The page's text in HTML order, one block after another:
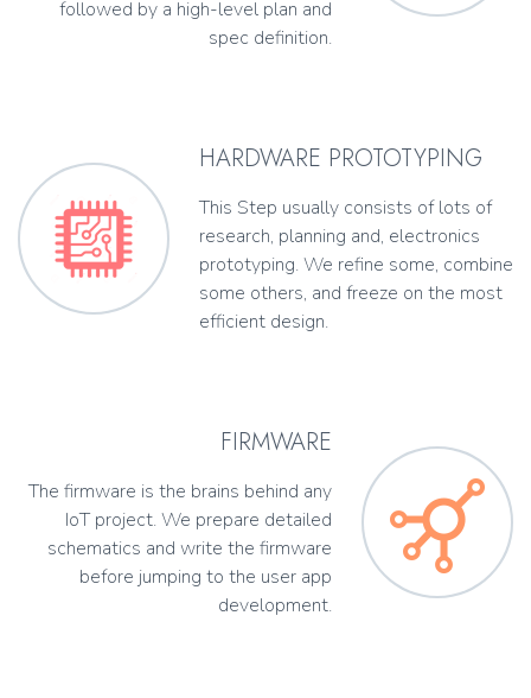
followed by a high-level plan and
spec definition.
HARDWARE PROTOTYPING
This Step usually consists of lots of
research, planning and, electronics
prototyping. We refine some, combine
some others, and freeze on the most
efficient design.
FIRMWARE
The firmware is the brains behind any
IoT project. We prepare detailed
schematics and write the firmware
before jumping to the user app
development.